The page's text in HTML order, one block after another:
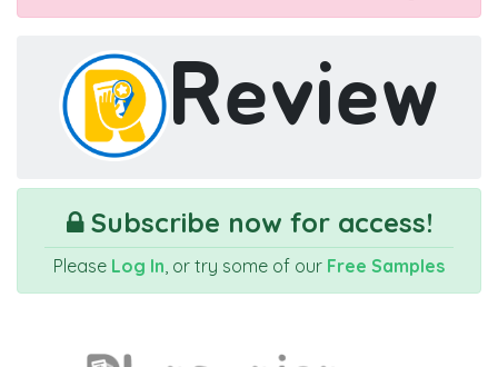
Review
Subscribe now for access!
Please Log In , or try some of our Free Samples